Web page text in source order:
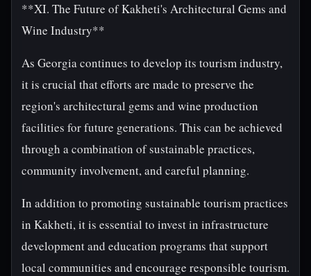
**XI. The Future of Kakheti's Architectural Gems and
Wine Industry**
As Georgia continues to develop its tourism industry,
it is crucial that efforts are made to preserve the
region's architectural gems and wine production
facilities for future generations. This can be achieved
through a combination of sustainable practices,
community involvement, and careful planning.
In addition to promoting sustainable tourism practices
in Kakheti, it is essential to invest in infrastructure
development and education programs that support
local communities and encourage responsible tourism.